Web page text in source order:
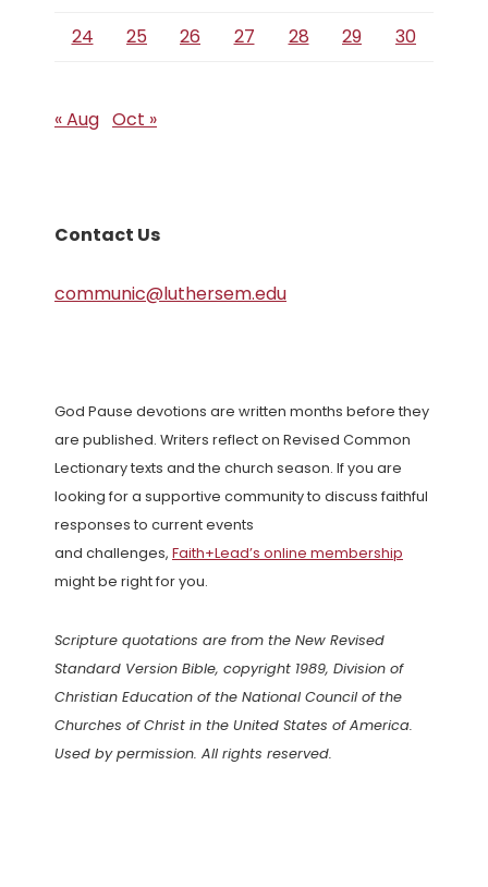
24 25 26 27 28 29 30
« Aug Oct »
Contact Us
communic@luthersem.edu
God Pause devotions are written months before they
are published. Writers reflect on Revised Common
Lectionary texts and the church season. If you are
looking for a supportive community to discuss faithful
responses to current events
and challenges, Faith+Lead’s online membership
might be right for you.
Scripture quotations are from the New Revised
Standard Version Bible, copyright 1989, Division of
Christian Education of the National Council of the
Churches of Christ in the United States of America.
Used by permission. All rights reserved.